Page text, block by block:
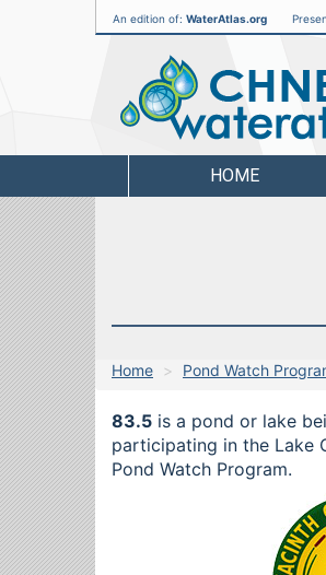
An edition of: WaterAtlas.org
Water
Atlas
HOME
Home Pond Watch
83.5 is a pond or lake
participating in the Lake
Pond Watch Program.